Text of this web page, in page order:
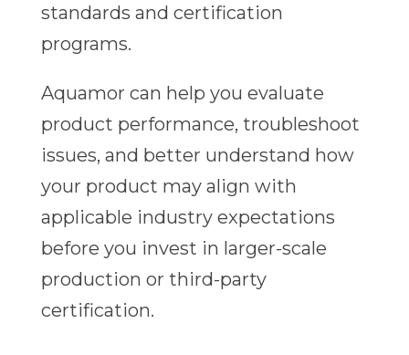
standards and certification
programs.
Aquamor can help you evaluate
product performance, troubleshoot
issues, and better understand how
your product may align with
applicable industry expectations
before you invest in larger-scale
production or third-party
certification.